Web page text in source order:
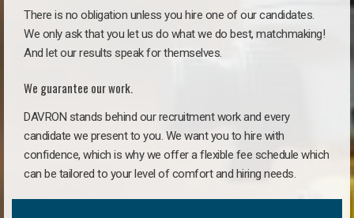
There is no obligation unless you hire one of our candidates.
We only ask that you let us do what we do best, matchmaking!
And let our results speak for themselves.
We guarantee our work.
DAVRON stands behind our recruitment work and every
candidate we present to you. We want you to hire with
confidence, which is why we offer a flexible fee schedule which
can be tailored to your level of comfort and hiring needs.